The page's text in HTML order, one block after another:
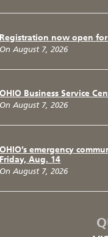
Registration now open
On August 7, 2026
OHIO Business Service
On August 7, 2026
OHIO’s emergency
Friday, Aug. 14
On August 7, 2026